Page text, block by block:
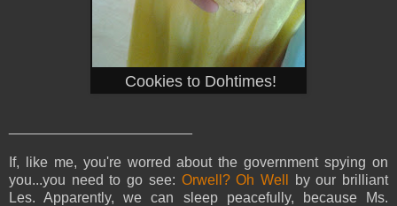
Cookies to Dohtimes!
If, like me, you're worred about the government spying on
you...you need to go see: Orwell? Oh Well
by our brilliant
Les. Apparently, we can sleep peacefully, because Ms.